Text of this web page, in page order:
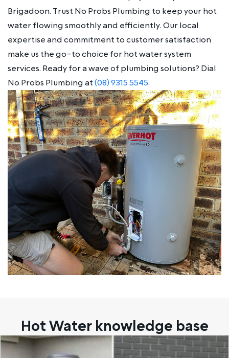
Brigadoon. Trust No Probs Plumbing to keep your hot
water flowing smoothly and efficiently. Our local
expertise and commitment to customer satisfaction
make us the go-to choice for hot water system
services. Ready for a wave of plumbing solutions? Dial
No Probs Plumbing at(08) 9315 5545.
Hot Water knowledge base